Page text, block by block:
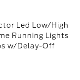
Led Low/High
Running Lights
w/Delay-Off